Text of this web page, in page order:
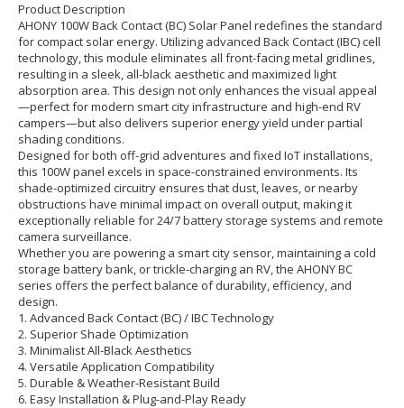
Product Description
AHONY 100W Back Contact (BC) Solar Panel redefines the standard
for compact solar energy. Utilizing advanced Back Contact (IBC) cell
technology, this module eliminates all front-facing metal gridlines,
resulting in a sleek, all-black aesthetic and maximized light
absorption area. This design not only enhances the visual appeal
—perfect for modern smart city infrastructure and high-end RV
campers—but also delivers superior energy yield under partial
shading conditions.
Designed for both off-grid adventures and fixed IoT installations,
this 100W panel excels in space-constrained environments. Its
shade-optimized circuitry ensures that dust, leaves, or nearby
obstructions have minimal impact on overall output, making it
exceptionally reliable for 24/7 battery storage systems and remote
camera surveillance.
Whether you are powering a smart city sensor, maintaining a cold
storage battery bank, or trickle-charging an RV, the AHONY BC
series offers the perfect balance of durability, efficiency, and
design.
1. Advanced Back Contact (BC) / IBC Technology
2. Superior Shade Optimization
3. Minimalist All-Black Aesthetics
4. Versatile Application Compatibility
5. Durable & Weather-Resistant Build
6. Easy Installation & Plug-and-Play Ready